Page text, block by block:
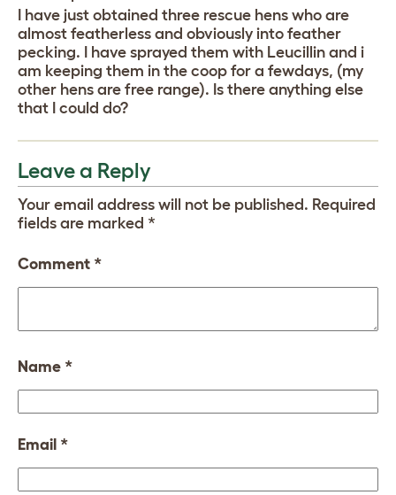
I have just obtained three rescue hens who are
almost featherless and obviously into feather
pecking. I have sprayed them with Leucillin and i
am keeping them in the coop for a fewdays, (my
other hens are free range). Is there anything else
that I could do?
Leave a Reply
Your email address will not be published. Required
fields are marked *
Comment *
Name *
Email *